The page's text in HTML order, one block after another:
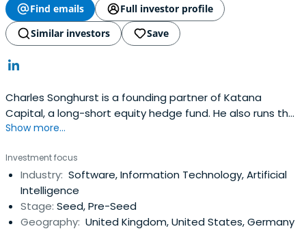
Find emails
Full investor profile
Similar investors
Save
Charles Songhurst is a founding partner of Katana
Capital, a long-short equity hedge fund. He also runs the
Songhurst Group, which holds assets in a variety of
Microsoft and focused on partnering and M&A. He was
involved in the Yahoo acquisition and commercial deal,
and the Skypeacquisition. Before running corporate
strategy, Charles was focused on the emergence of
Google and the growth of the search industry.Prior,
Show more...
Investment focus
Industry: Software, Information Technology, Artificial
Intelligence
Stage: Seed, Pre-Seed
Geography: United Kingdom, United States, Germany